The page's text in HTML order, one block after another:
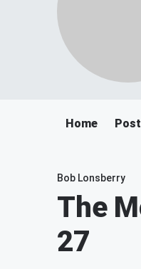
Home
Bob Lonsberry
The
27